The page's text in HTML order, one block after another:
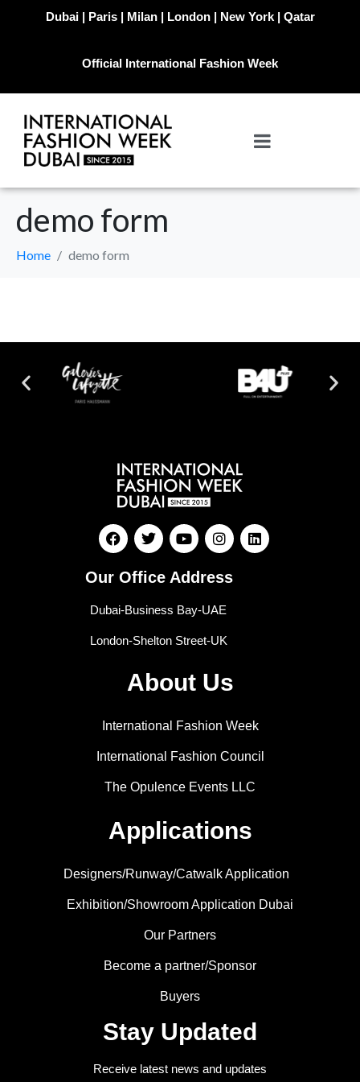
Dubai | Paris | Milan | London | New York | Qatar
Official International Fashion Week
demo form
Home demo form
Our Office Address
Dubai-Business Bay-UAE
London-Shelton Street-UK
About Us
International Fashion Week
International Fashion Council
The Opulence Events LLC
Applications
Designers/Runway/Catwalk Application
Exhibition/Showroom Application Dubai
Our Partners
Become a partner/Sponsor
Buyers
Stay Updated
Receive latest news and updates